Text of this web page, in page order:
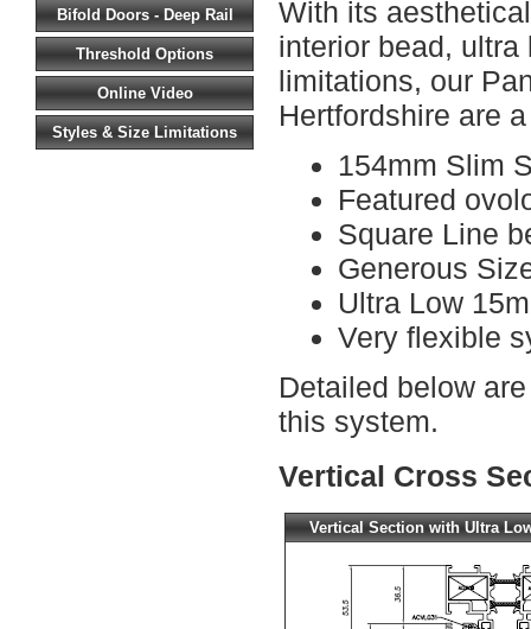
With its
interior bead,
limitations, our
Hertfordshire are
154mm Slim
Featured
Square Line
Generous
Ultra Low
Very flexible
Detailed below
this system.
Vertical Cross
Vertical Section with Ultra
Bifold Doors - Deep Rail
Threshold Options
Online Video
Styles & Size Limitations